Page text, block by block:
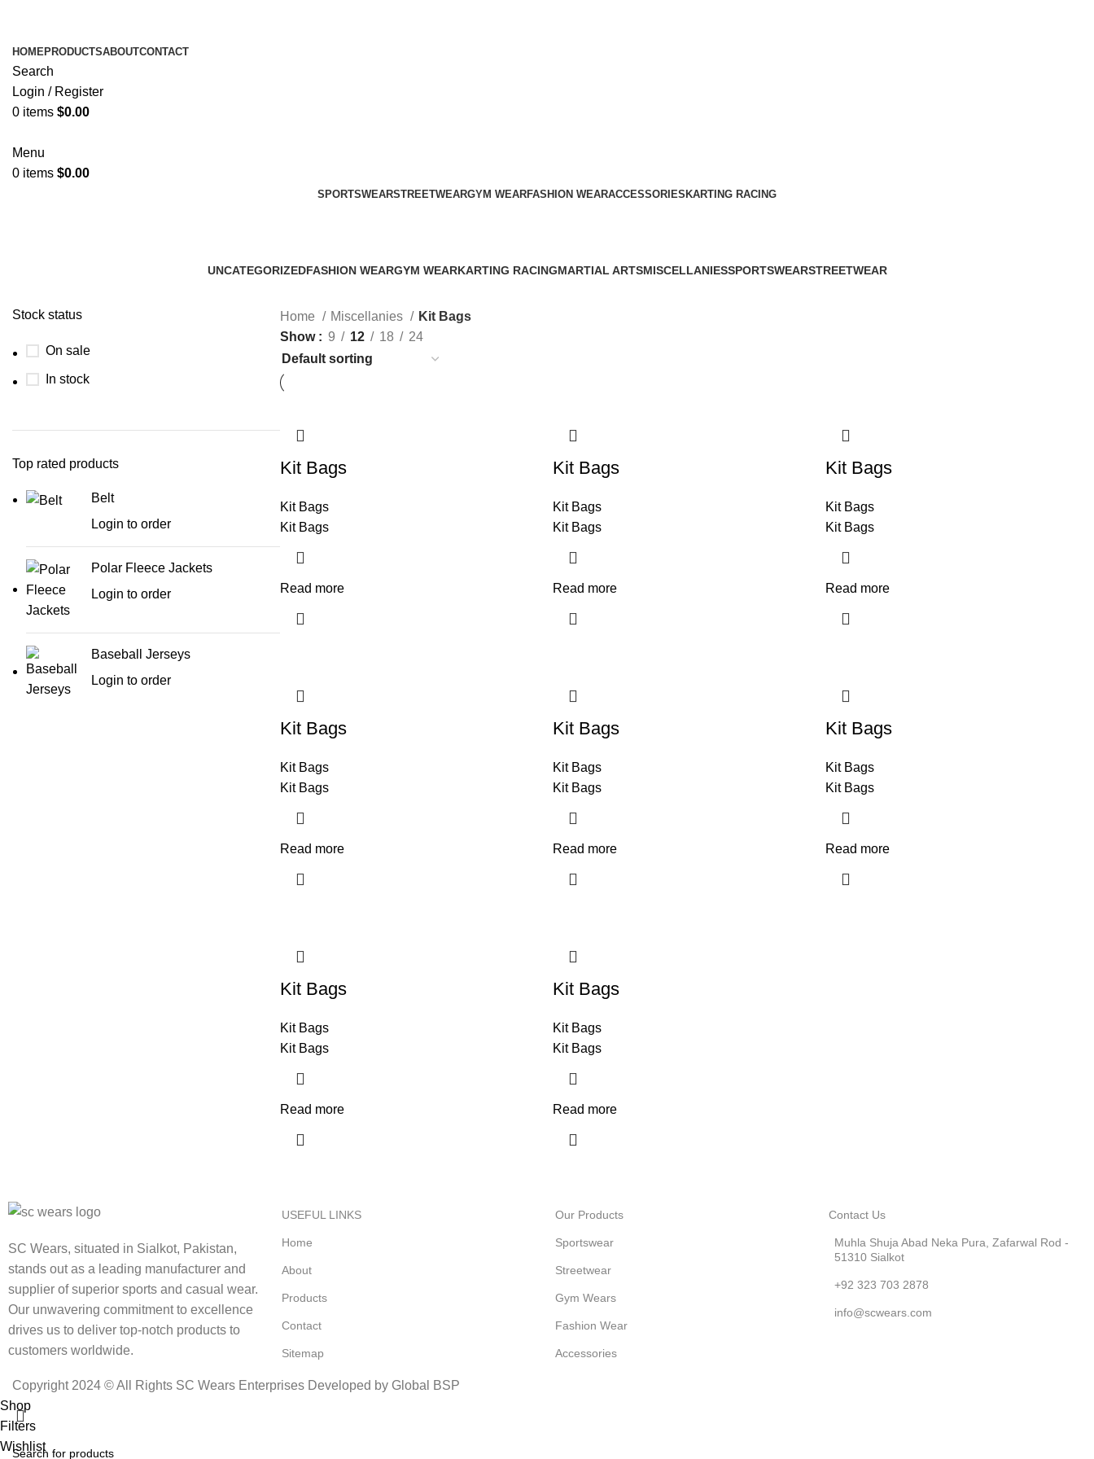
HOMEPRODUCTSABOUTCONTACT
Search
Login / Register
0 items $0.00
Menu
0 items $0.00
SPORTSWEARSTREETWEARGYM WEARFASHION WEARACCESSORIES KARTING RACING
UNCATEGORIZEDFASHION WEARGYM WEARKARTING RACINGMARTIAL ARTSMISCELLANIESSPORTSWEARSTREETWEAR
Stock status
On sale
In stock
Top rated products
Belt
Login to order
Polar Fleece Jackets
Login to order
Baseball Jerseys
Login to order
Home Miscellanies
Kit Bags
Show
9 12 18 24
Kit Bags
Kit Bags
Kit Bags
Read more
Kit Bags
Kit Bags
Kit Bags
Read more
Kit Bags
Kit Bags
Kit Bags
Read more
Kit Bags
Kit Bags
Kit Bags
Read more
Kit Bags
Kit Bags
Kit Bags
Read more
Kit Bags
Kit Bags
Kit Bags
Read more
Kit Bags
Kit Bags
Kit Bags
Read more
Kit Bags
Kit Bags
Kit Bags
Read more
SC Wears, situated in Sialkot, Pakistan,
stands out as a leading manufacturer and
supplier of superior sports and casual wear.
Our unwavering commitment to excellence
drives us to deliver top-notch products to
customers worldwide.
USEFUL LINKS
Home
About
Products
Contact
Sitemap
Our Products
Sportswear
Streetwear
Gym Wears
Fashion Wear
Accessories
Contact Us
Muhla Shuja Abad Neka Pura, Zafarwal Rod -
51310 Sialkot
+92 323 703 2878
info@scwears.com
Copyright 2024 © All Rights SC Wears Enterprises Developed by Global BSP
Shop
Filters
Wishlist